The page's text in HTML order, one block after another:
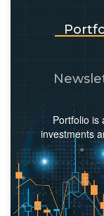
Portfolio is
investments